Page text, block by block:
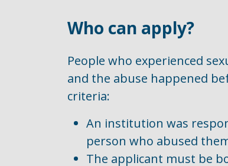
Who can apply?
People who experienced
and the abuse happened
criteria:
An institution was
person who abused
The applicant must be